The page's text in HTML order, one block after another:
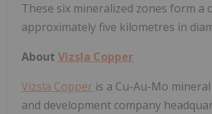
These six mineralized zones form a
approximately five kilometres in
About Vizsla Copper
Vizsla Copper is a Cu-Au-Mo
and development company